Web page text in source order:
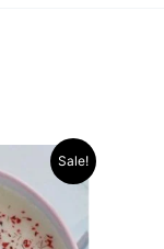
Sale!